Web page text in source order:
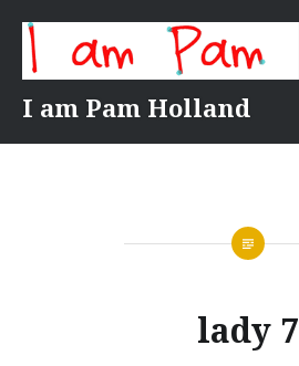
content
I am Pam Holland
lady 7